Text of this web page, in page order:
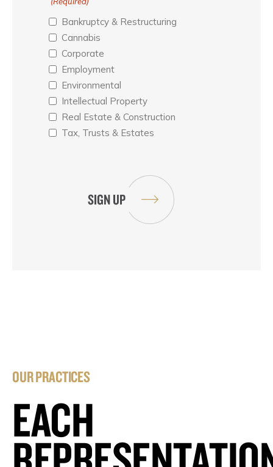
Bankruptcy & Restructuring
Cannabis
Corporate
Employment
Environmental
Intellectual Property
Real Estate & Construction
Tax, Trusts & Estates
OUR PRACTICES
EACH